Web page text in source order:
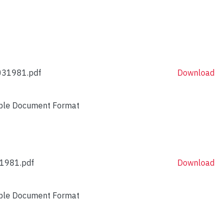
Document Format
Download
Document Format
Download